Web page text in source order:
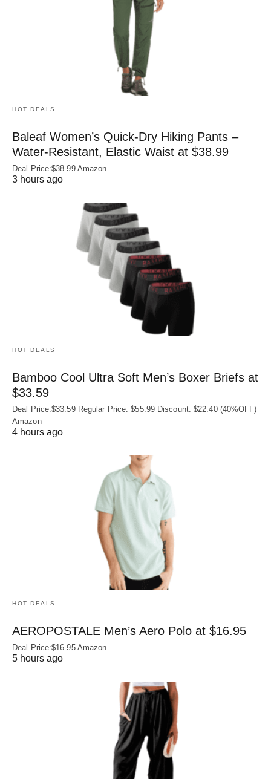
HOT DEALS
Baleaf Women’s Quick-Dry Hiking Pants –
Water‑Resistant, Elastic Waist at $38.99
Deal Price:$38.99 Amazon
3 hours ago
HOT DEALS
Bamboo Cool Ultra Soft Men’s Boxer Briefs at
$33.59
Deal Price:$33.59 Regular Price: $55.99 Discount: $22.40 (40%OFF)
Amazon
4 hours ago
HOT DEALS
AEROPOSTALE Men’s Aero Polo at $16.95
Deal Price:$16.95 Amazon
5 hours ago